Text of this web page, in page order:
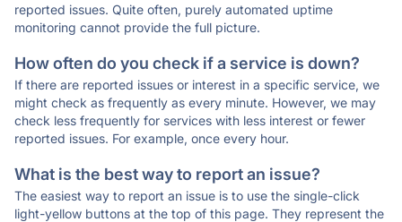
reported issues. Quite often, purely automated uptime
monitoring cannot provide the full picture.
How often do you check if a service is down?
If there are reported issues or interest in a specific service, we
might check as frequently as every minute. However, we may
check less frequently for services with less interest or fewer
reported issues. For example, once every hour.
What is the best way to report an issue?
The easiest way to report an issue is to use the single-click
light-yellow buttons at the top of this page. They represent the